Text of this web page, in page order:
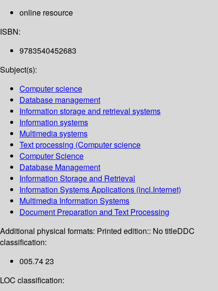
online resource
ISBN:
9783540452683
Subject(s):
Computer science
Database management
Information storage and retrieval systems
Information systems
Multimedia systems
Text processing (Computer science
Computer Science
Database Management
Information Storage and Retrieval
Information Systems Applications (incl.Internet)
Multimedia Information Systems
Document Preparation and Text Processing
Additional physical formats: Printed edition:: No titleDDC
classification:
005.74 23
LOC classification: